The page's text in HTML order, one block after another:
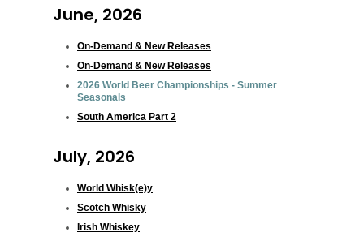
June, 2026
On-Demand & New Releases
On-Demand & New Releases
2026 World Beer Championships - Summer
Seasonals
South America Part 2
July, 2026
World Whisk(e)y
Scotch Whisky
Irish Whiskey